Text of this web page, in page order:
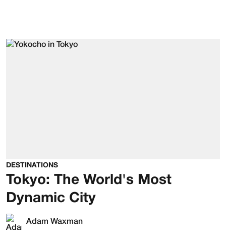
DESTINATIONS
Tokyo: The World's Most
Dynamic City
Adam Waxman